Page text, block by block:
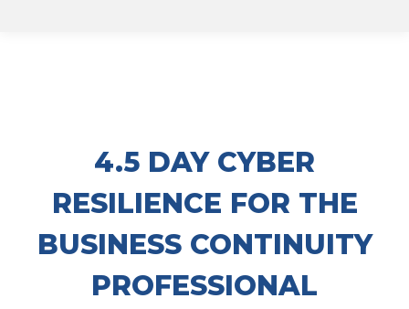
4.5 DAY CYBER
RESILIENCE FOR THE
BUSINESS CONTINUITY
PROFESSIONAL